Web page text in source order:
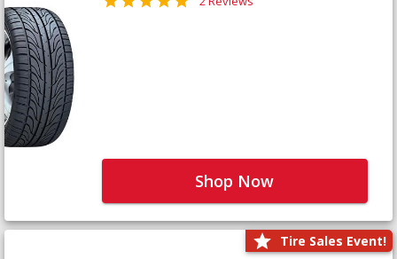
Shop Now
Tire Sales Event!